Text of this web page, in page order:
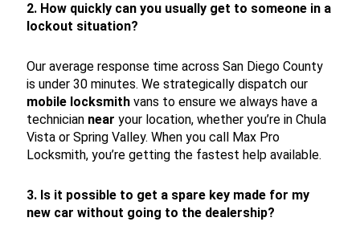
2. How quickly can you usually get to someone in a
lockout situation?
Our average response time across San Diego County
is under 30 minutes. We strategically dispatch our
mobile locksmith vans to ensure we always have a
technician near your location, whether you’re in Chula
Vista or Spring Valley. When you call Max Pro
Locksmith, you’re getting the fastest help available.
3. Is it possible to get a spare key made for my
new car without going to the dealership?